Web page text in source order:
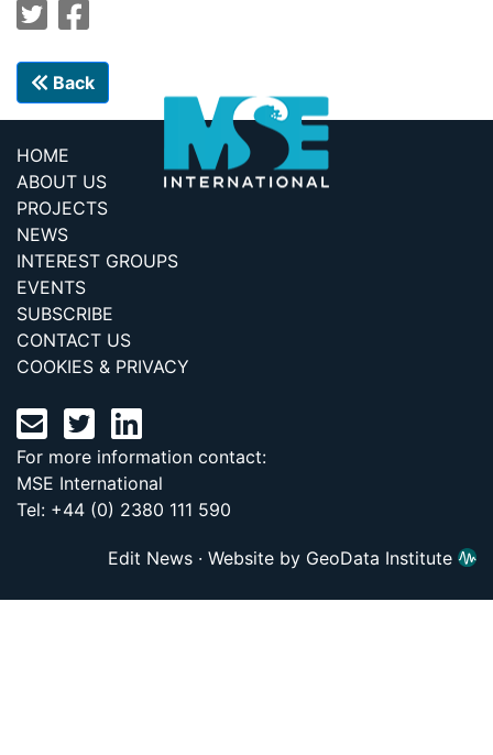
Back
HOME
ABOUT US
PROJECTS
NEWS
INTEREST GROUPS
EVENTS
SUBSCRIBE
CONTACT US
COOKIES & PRIVACY
For more information contact:
MSE International
Tel: +44 (0) 2380 111 590
Edit News · Website by GeoData Institute